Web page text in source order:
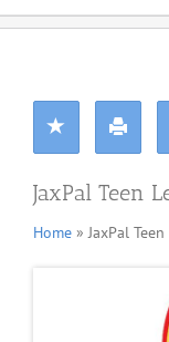
JaxPal Teen
Home » JaxPal